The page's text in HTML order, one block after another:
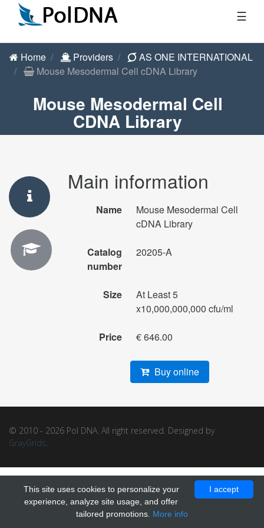
☰
Home Providers
AS ONE INTERNATIONAL
Mouse Mesodermal Cell cDNA Library
Mouse Mesodermal Cell
CDNA Library
Main information
Name
Mouse Mesodermal Cell
cDNA Library
Catalog
number
20205-A
Size
At Least 5
x10,000,000,000 cfu/ml
Price € 646.00
Buy online
© 2010 - 2026 Pol DNA. All right reserved. Designed by
GrayGrids.
I accept
This site uses cookies to personalize your
experience, analyze site usage, and offer
tailored promotions. More info